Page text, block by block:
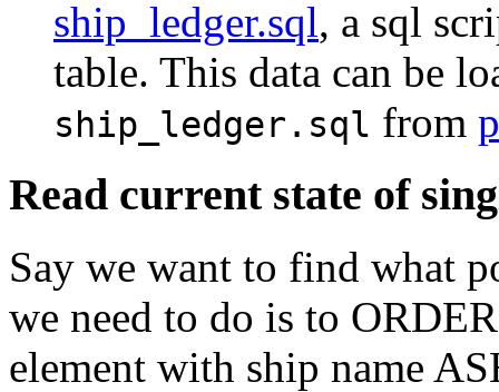
ship_ledger.sql, a sql
table. This data can be
ship_ledger.sql from
Read current state of
Say we want to find what
we need to do is to
element with ship name